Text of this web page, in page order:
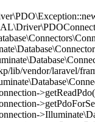
vendor/laravel/